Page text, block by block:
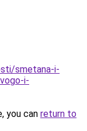
smetana-i-
i-
you can return to